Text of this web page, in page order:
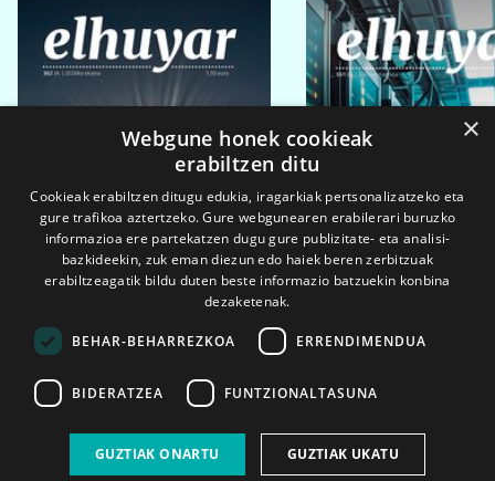
2026ko eka. 1a 2026ko mar. 1a
×
Webgune honek cookieak
erabiltzen ditu
Cookieak erabiltzen ditugu edukia, iragarkiak pertsonalizatzeko eta
gure trafikoa aztertzeko. Gure webgunearen erabilerari buruzko
informazioa ere partekatzen dugu gure publizitate- eta analisi-
bazkideekin, zuk eman diezun edo haiek beren zerbitzuak
erabiltzeagatik bildu duten beste informazio batzuekin konbina
dezaketenak.
BEHAR-BEHARREZKOA ERRENDIMENDUA
BIDERATZEA FUNTZIONALTASUNA
GUZTIAK ONARTU GUZTIAK UKATU